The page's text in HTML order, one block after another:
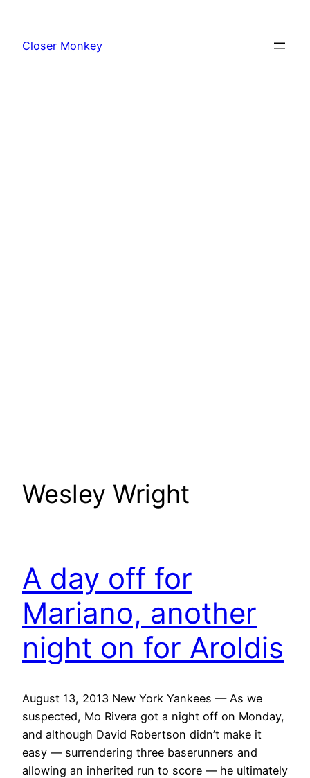
content
Closer Monkey
Wesley Wright
A day off for
Mariano, another
night on for Aroldis
August 13, 2013 New York Yankees — As we
suspected, Mo Rivera got a night off on Monday,
and although David Robertson didn’t make it
easy — surrendering three baserunners and
allowing an inherited run to score — he ultimately